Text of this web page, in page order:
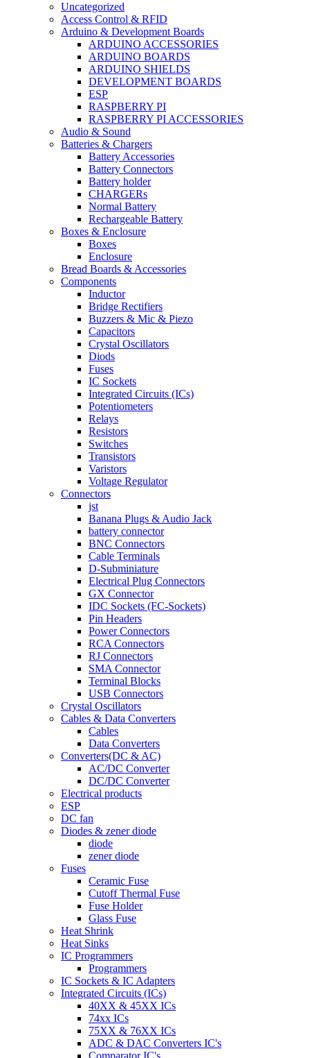
Uncategorized
Access Control & RFID
Arduino & Development Boards
ARDUINO ACCESSORIES
ARDUINO BOARDS
ARDUINO SHIELDS
DEVELOPMENT BOARDS
ESP
RASPBERRY PI
RASPBERRY PI ACCESSORIES
Audio & Sound
Batteries & Chargers
Battery Accessories
Battery Connectors
Battery holder
CHARGERs
Normal Battery
Rechargeable Battery
Boxes & Enclosure
Boxes
Enclosure
Bread Boards & Accessories
Components
Inductor
Bridge Rectifiers
Buzzers & Mic & Piezo
Capacitors
Crystal Oscillators
Diods
Fuses
IC Sockets
Integrated Circuits (ICs)
Potentiometers
Relays
Resistors
Switches
Transistors
Varistors
Voltage Regulator
Connectors
jst
Banana Plugs & Audio Jack
battery connector
BNC Connectors
Cable Terminals
D-Subminiature
Electrical Plug Connectors
GX Connector
IDC Sockets (FC-Sockets)
Pin Headers
Power Connectors
RCA Connectors
RJ Connectors
SMA Connector
Terminal Blocks
USB Connectors
Crystal Oscillators
Cables & Data Converters
Cables
Data Converters
Converters(DC & AC)
AC/DC Converter
DC/DC Converter
Electrical products
ESP
DC fan
Diodes & zener diode
diode
zener diode
Fuses
Ceramic Fuse
Cutoff Thermal Fuse
Fuse Holder
Glass Fuse
Heat Shrink
Heat Sinks
IC Programmers
Programmers
IC Sockets & IC Adapters
Integrated Circuits (ICs)
40XX & 45XX ICs
74xx ICs
75XX & 76XX ICs
ADC & DAC Converters IC's
Comparator IC's